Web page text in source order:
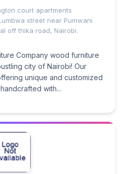
court apartments
street near Pumwani
off thika road, Nairobi.
Company wood furniture
city of Nairobi! Our
unique and customized
with...